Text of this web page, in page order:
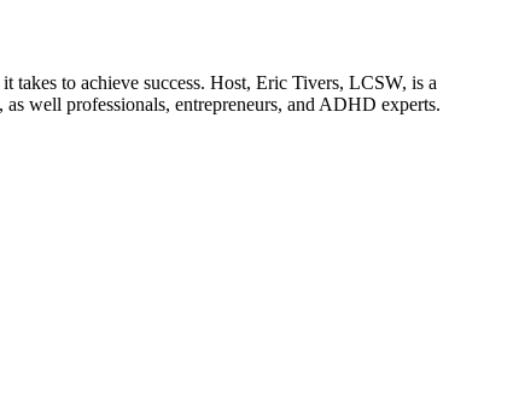
takes to achieve success. Host, Eric Tivers, LCSW, is a
well professionals, entrepreneurs, and ADHD experts.